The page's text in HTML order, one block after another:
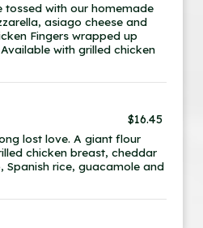
tossed with our homemade
asiago cheese and
Fingers wrapped up
with grilled chicken
$16.45
lost love. A giant flour
chicken breast, cheddar
Spanish rice, guacamole and